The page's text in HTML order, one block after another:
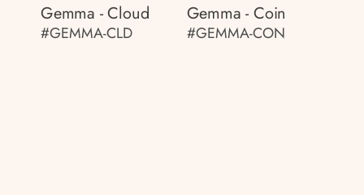
Gemma - Cloud
#GEMMA-CLD
Gemma - Coin
#GEMMA-CON